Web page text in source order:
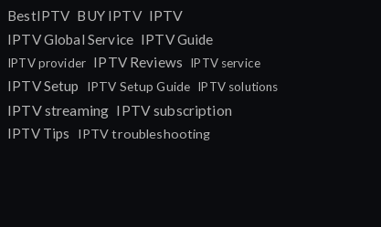
BestIPTV BUY IPTV IPTV
IPTV Global Service IPTV Guide
IPTV provider IPTV Reviews IPTV service
IPTV Setup IPTV Setup Guide IPTV solutions
IPTV streaming IPTV subscription
IPTV Tips
IPTV troubleshooting